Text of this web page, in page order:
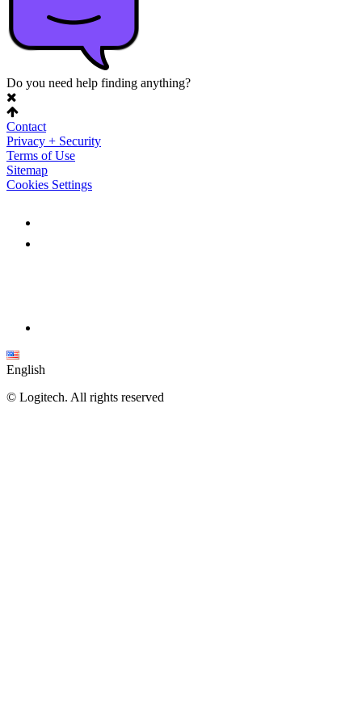
Do you need help finding anything?
Contact
Privacy + Security
Terms of Use
Sitemap
Cookies Settings
English
© Logitech. All rights reserved